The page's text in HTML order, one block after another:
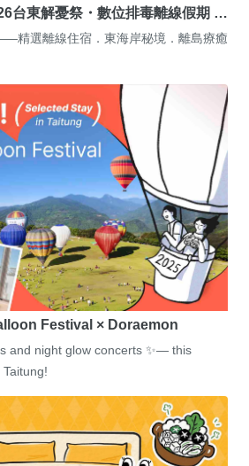
台東解憂祭・數位排毒離線假期 …
精選離線住宿．東海岸秘境．離島療癒
Festival × Doraemon
and night glow concerts ✨— this